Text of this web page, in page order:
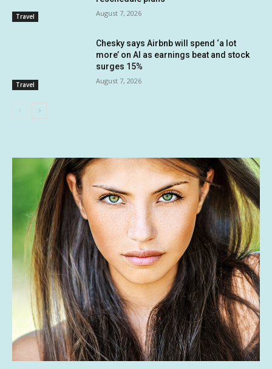
Travel August 7, 2026
Travel
Chesky says Airbnb will spend ‘a lot
more’ on AI as earnings beat and stock
surges 15%
August 7, 2026